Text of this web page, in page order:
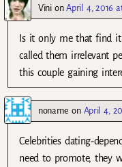
VinionApril 4, 2016
Is it only me that find
called them irrelevant
this couple gaining
noname on April 4,
Celebrities dating-
need to promote, they